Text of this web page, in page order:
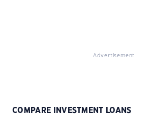
Advertisement
COMPARE INVESTMENT LOANS